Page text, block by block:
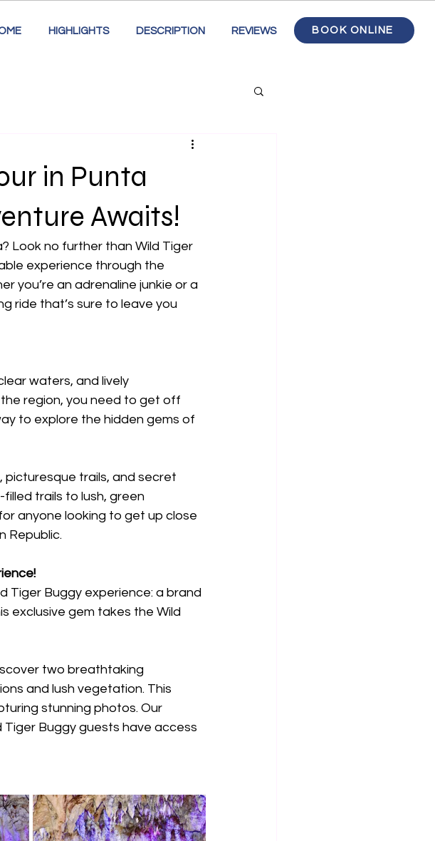
HIGHLIGHTS DESCRIPTION REVIEWS BOOK ONLINE
in Punta
Awaits!
Look no further than Wild Tiger
experience through the
you’re an adrenaline junkie or a
ride that’s sure to leave you
waters, and lively
region, you need to get off
to explore the hidden gems of
picturesque trails, and secret
trails to lush, green
anyone looking to get up close
Republic.
Tiger Buggy experience: a brand
exclusive gem takes the Wild
two breathtaking
and lush vegetation. This
stunning photos. Our
Buggy guests have access